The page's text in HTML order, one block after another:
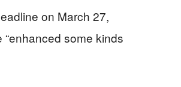
on March 27,
some kinds